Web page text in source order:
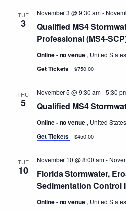
TUE
3
Qualified MS4
Professional (MS4-
November 3 @ 9:30 am-
Online - no venue , United States
Get Tickets $750.00
THU
5 Qualified MS4
November 5 @ 9:30 am-5:30
Online - no venue , United States
Get Tickets $450.00
TUE
10
Florida Stormwater,
Sedimentation Control
November 10 @ 8:00 am-
Online - no venue , United States